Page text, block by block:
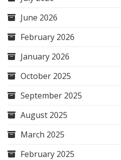
June 2026
February 2026
January 2026
October 2025
September 2025
August 2025
March 2025
February 2025